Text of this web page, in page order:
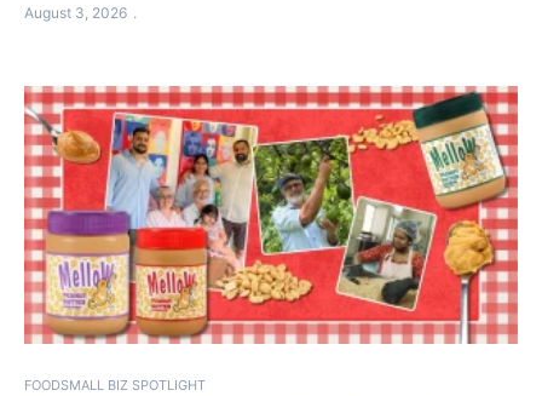
August 3, 2026
FOODSMALL BIZ SPOTLIGHT